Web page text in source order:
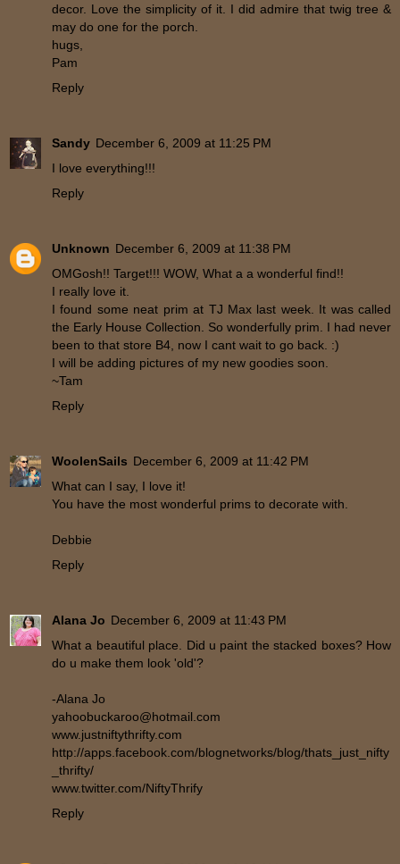
decor. Love the simplicity of it. I did admire that twig tree &
may do one for the porch.
hugs,
Pam
Reply
Sandy December 6, 2009 at 11:25 PM
I love everything!!!
Reply
Unknown December 6, 2009 at 11:38 PM
OMGosh!! Target!!! WOW, What a a wonderful find!!
I really love it.
I found some neat prim at TJ Max last week. It was called
the Early House Collection. So wonderfully prim. I had never
been to that store B4, now I cant wait to go back. :)
I will be adding pictures of my new goodies soon.
~Tam
Reply
WoolenSails December 6, 2009 at 11:42 PM
What can I say, I love it!
You have the most wonderful prims to decorate with.
Debbie
Reply
Alana Jo December 6, 2009 at 11:43 PM
What a beautiful place. Did u paint the stacked boxes? How
do u make them look 'old'?
-Alana Jo
yahoobuckaroo@hotmail.com
www.justniftythrifty.com
http://apps.facebook.com/blognetworks/blog/thats_just_nifty
_thrifty/
www.twitter.com/NiftyThrify
Reply